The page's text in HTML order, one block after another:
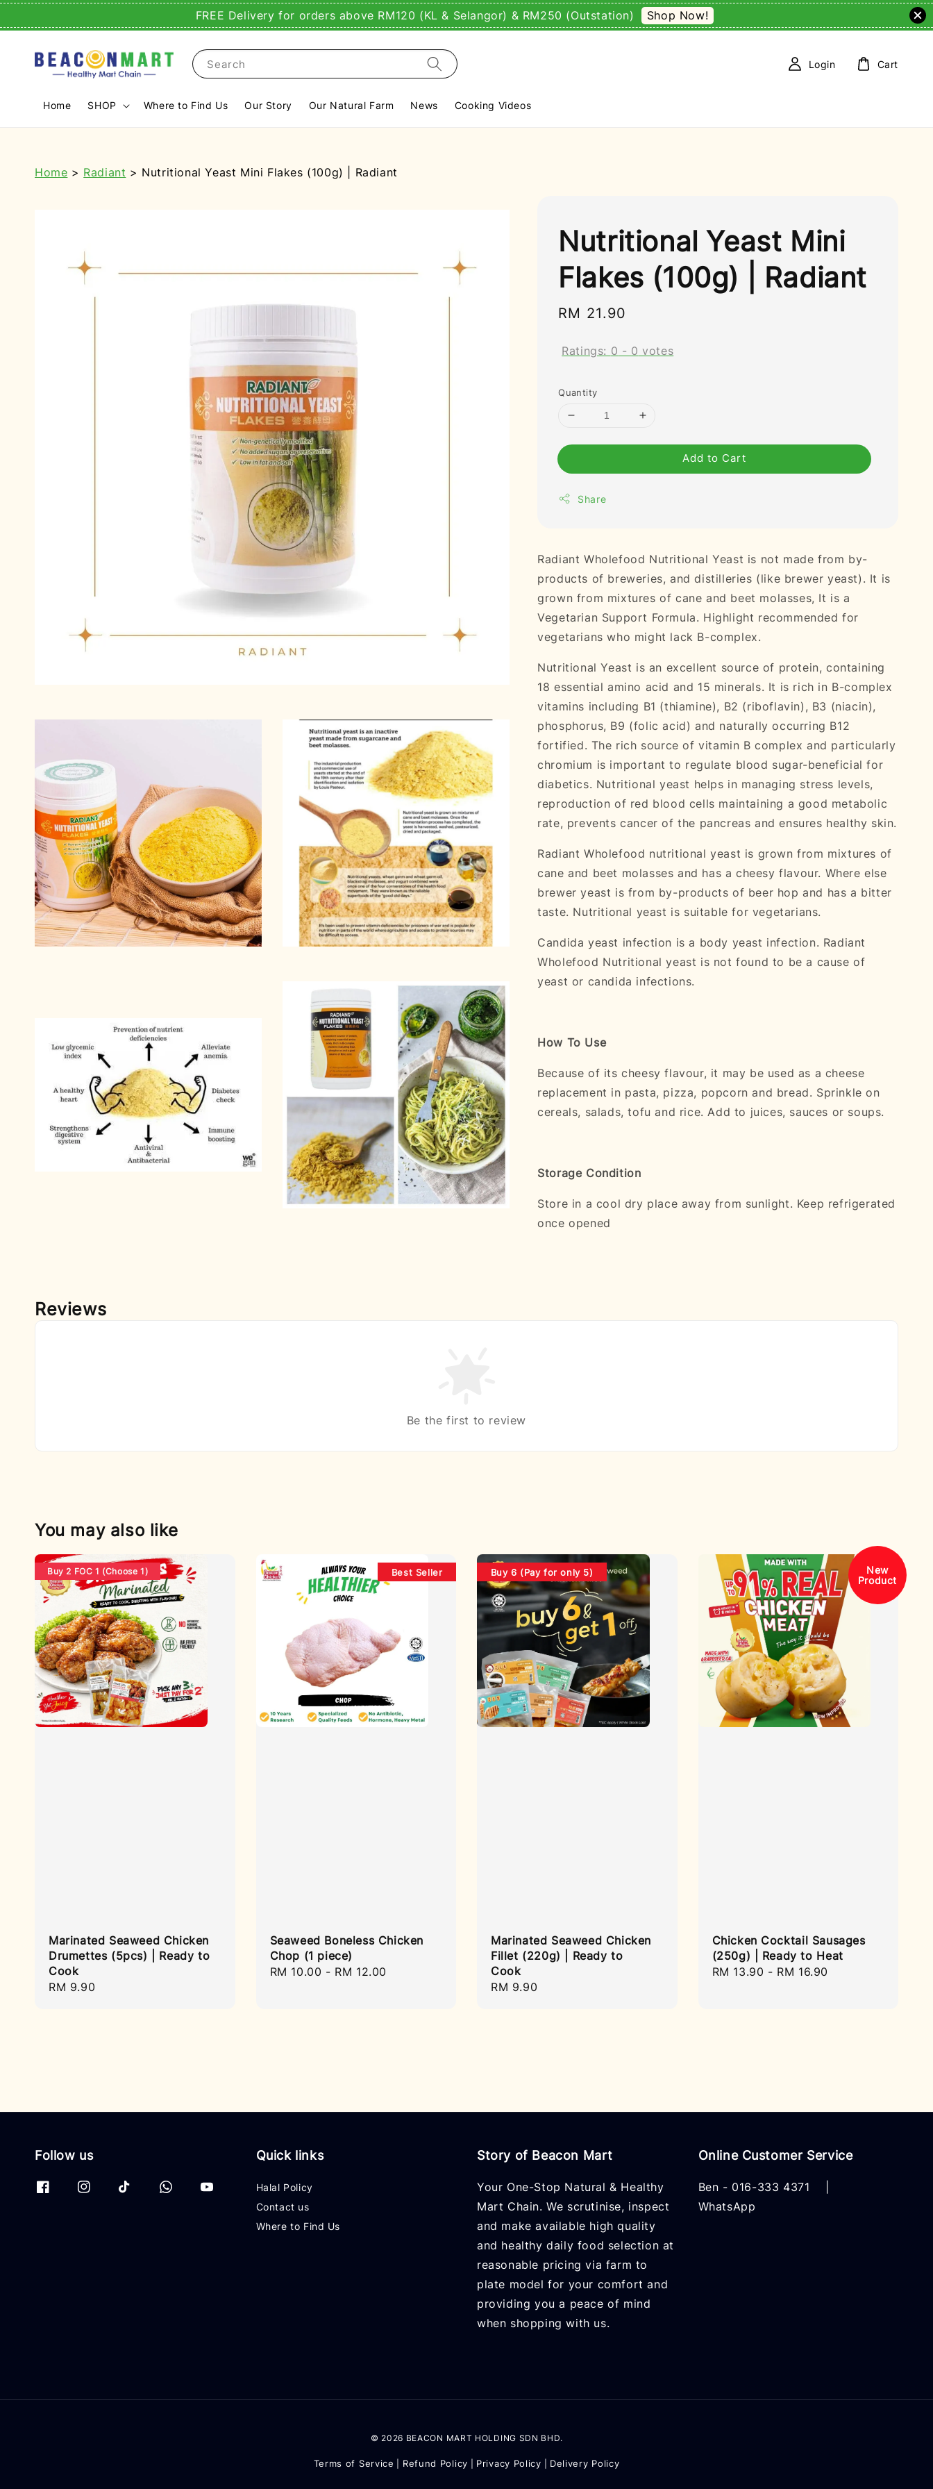
FREE Delivery for orders above RM120 (KL & Selangor) & RM250 (Outstation) Shop Now!
Search
Home SHOP Where to Find Us Our Story Our Natural Farm News Cooking Videos
Login Cart
Home > Radiant > Nutritional Yeast Mini Flakes (100g) | Radiant
Nutritional Yeast Mini
Flakes (100g) | Radiant
Regular
RM 21.90
Ratings: 0 - 0 votes
Quantity
Add to Cart
Share
Radiant Wholefood Nutritional Yeast is not made from by-
products of breweries, and distilleries (like brewer yeast). It is
grown from mixtures of cane and beet molasses, It is a
Vegetarian Support Formula. Highlight recommended for
vegetarians who might lack B-complex.
Nutritional Yeast is an excellent source of protein, containing
18 essential amino acid and 15 minerals. It is rich in B-complex
vitamins including B1 (thiamine), B2 (riboflavin), B3 (niacin),
phosphorus, B9 (folic acid) and naturally occurring B12
fortified. The rich source of vitamin B complex and particularly
chromium is important to regulate blood sugar-beneficial for
diabetics. Nutritional yeast helps in managing stress levels,
reproduction of red blood cells maintaining a good metabolic
rate, prevents cancer of the pancreas and ensures healthy skin.
Radiant Wholefood nutritional yeast is grown from mixtures of
cane and beet molasses and has a cheesy flavour. Where else
brewer yeast is from by-products of beer hop and has a bitter
taste. Nutritional yeast is suitable for vegetarians.
Candida yeast infection is a body yeast infection. Radiant
Wholefood Nutritional yeast is not found to be a cause of
yeast or candida infections.
How To Use
Because of its cheesy flavour, it may be used as a cheese
replacement in pasta, pizza, popcorn and bread. Sprinkle on
cereals, salads, tofu and rice. Add to juices, sauces or soups.
Storage Condition
Store in a cool dry place away from sunlight. Keep refrigerated
once opened
Reviews
Be the first to review
You may also like
Buy 2 FOC 1 (Choose 1)
Marinated Seaweed Chicken
Drumettes (5pcs) | Ready to
Cook
Regular
RM 9.90
Best Seller
Seaweed Boneless Chicken
Chop (1 piece)
Regular
RM 10.00 - RM 12.00
Buy 6 (Pay for only 5)
Marinated Seaweed Chicken
Fillet (220g) | Ready to
Cook
Regular
RM 9.90
New
Product
Chicken Cocktail Sausages
(250g) | Ready to Heat
Regular
RM 13.90 - RM 16.90
Follow us Quick links
Halal Policy
Contact us
Where to Find Us
Story of Beacon Mart
Your One-Stop Natural & Healthy
Mart Chain. We scrutinise, inspect
and make available high quality
and healthy daily food selection at
reasonable pricing via farm to
plate model for your comfort and
providing you a peace of mind
when shopping with us.
Online Customer Service
Ben - 016-333 4371
WhatsApp
© 2026 BEACON MART HOLDING SDN BHD.
Terms of Service Refund Policy Privacy Policy Delivery Policy